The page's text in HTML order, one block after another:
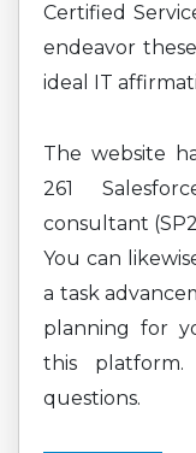
Certified
endeavor
ideal IT
The website
261
consultant
You can
a task
planning for
this platform.
questions.